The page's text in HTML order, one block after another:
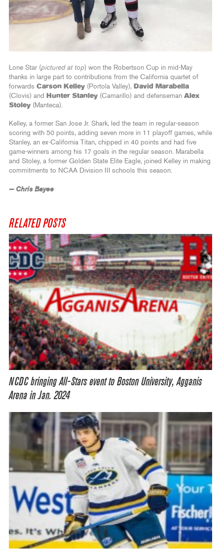
Lone Star (pictured at top) won the Robertson Cup in mid-May
thanks in large part to contributions from the California quartet of
forwards Carson Kelley (Portola Valley), David Marabella
(Clovis) and
Hunter Stanley (Camarillo) and defenseman Alex
Stoley (Manteca).
Kelley, a former San Jose Jr. Shark, led the team in regular-season
scoring with 50 points, adding seven more in 11 playoff games, while
Stanley, an ex-California Titan, chipped in 40 points and had five
game-winners among his 17 goals in the regular season. Marabella
and Stoley, a former Golden State Elite Eagle, joined Kelley in making
commitments to NCAA Division III schools this season.
— Chris Bayee
RELATED POSTS
NCDC bringing All-Stars event to Boston University, Agganis
Arena in Jan. 2024